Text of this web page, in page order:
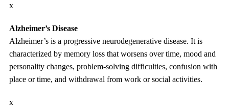
x
Alzheimer’s Disease
Alzheimer’s is a progressive neurodegenerative disease. It is
characterized by memory loss that worsens over time, mood and
personality changes, problem-solving difficulties, confusion with
place or time, and withdrawal from work or social activities.
x